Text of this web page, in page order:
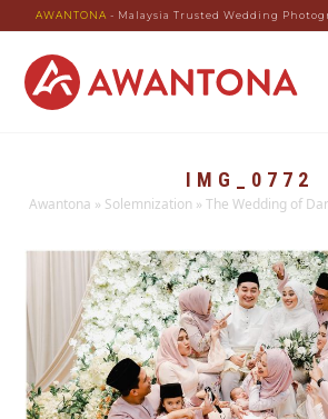
AWANTONA - Malaysia Trusted Wedding
IMG_0772
Awantona » Solemnization » The Wedding of